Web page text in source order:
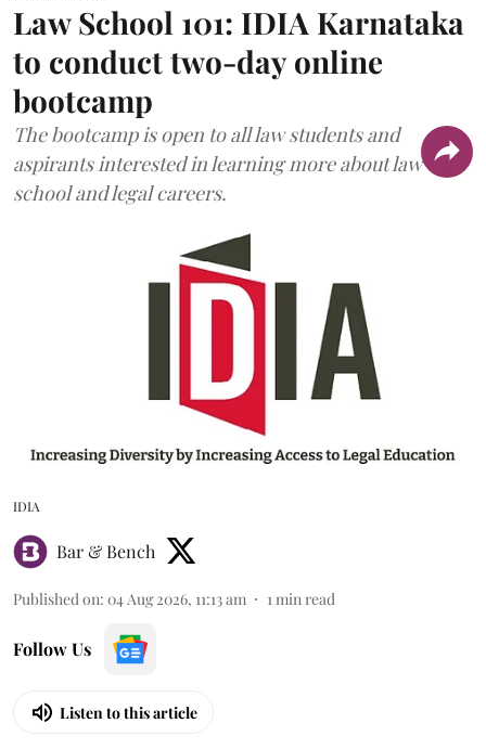
Law School 101: IDIA Karnataka
to conduct two-day online
bootcamp
The bootcamp is open to all law students and
aspirants interested in learning more about law
school and legal careers.
IDIA
Bar & Bench
Published on: 04 Aug 2026, 11:13 am 1min read
Follow Us
Listen to this article